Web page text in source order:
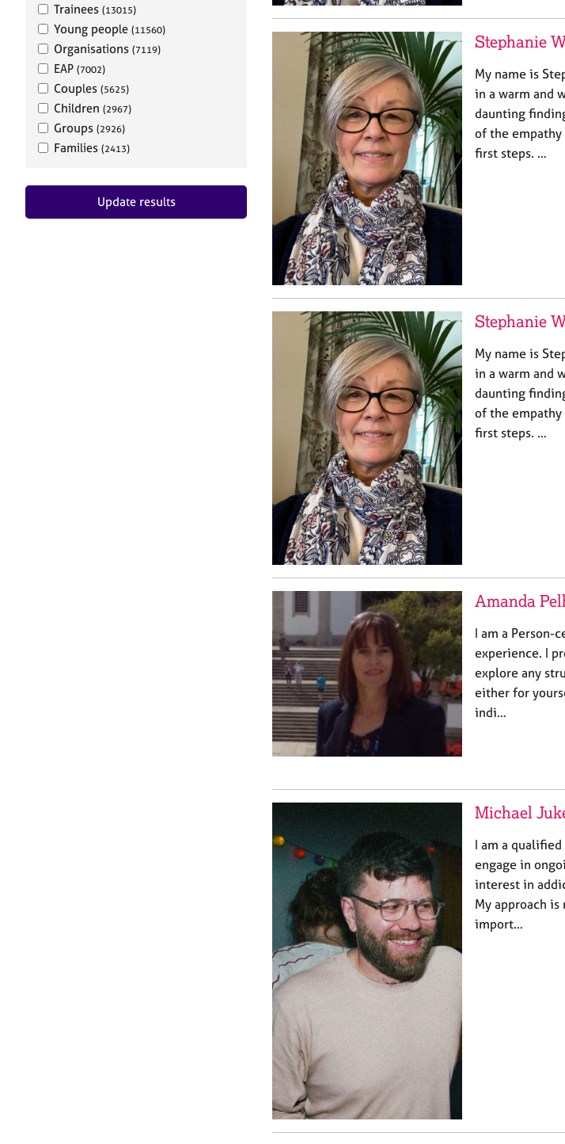
Trainees (13015)
Young people (11560)
Organisations (7119)
EAP (7002)
Couples (5625)
Children (2967)
Groups (2926)
Families (2413)
Update results
Stephanie
My name is
in a warm and
daunting
of the
first steps. …
Stephanie
My name is
in a warm and
daunting
of the
first steps. …
Amanda
I am a Person-
experience. I
explore any
either for
indi…
Michael
I am a
engage in
interest in
My approach
import…